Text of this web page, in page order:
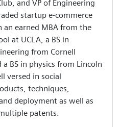
and VP of Engineering
startup e-commerce
an earned MBA from the
at UCLA, a BS in
from Cornell
BS in physics from Lincoln
versed in social
techniques,
deployment as well as
patents.